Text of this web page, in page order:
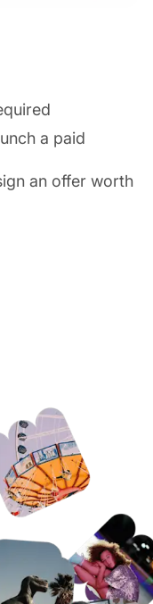
a paid
an offer worth